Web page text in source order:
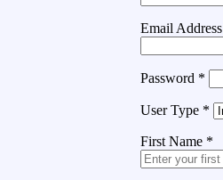
Email Address
Password *
User Type *
First Name *